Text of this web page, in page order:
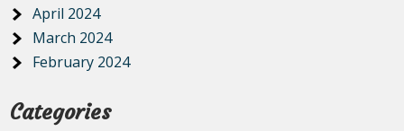
April 2024
March 2024
February 2024
Categories